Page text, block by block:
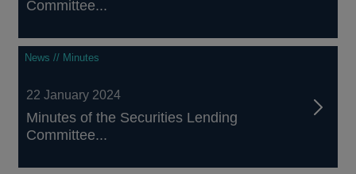
Committee...
News // Minutes
22 January 2024
Minutes of the Securities Lending
Committee...